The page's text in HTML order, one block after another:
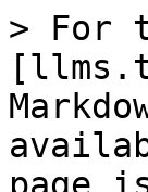
> For